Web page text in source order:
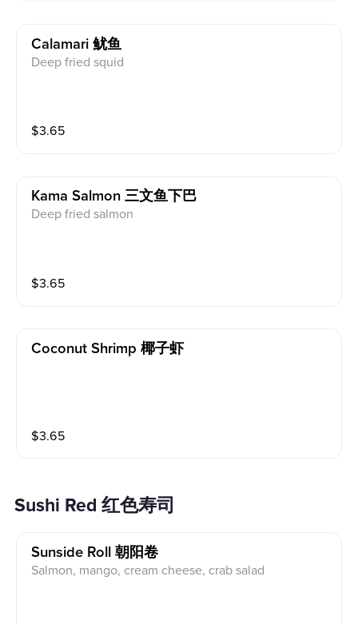
Calamari 鱿鱼
Deep fried squid
$3.65
Kama Salmon 三文鱼下巴
Deep fried salmon
$3.65
Coconut Shrimp 椰子虾
$3.65
Sushi Red 红色寿司
Sunside Roll 朝阳卷
Salmon, mango, cream cheese, crab salad